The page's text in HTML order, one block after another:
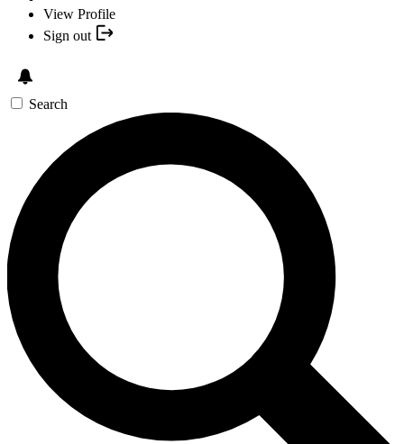
View Profile
Sign out
Search